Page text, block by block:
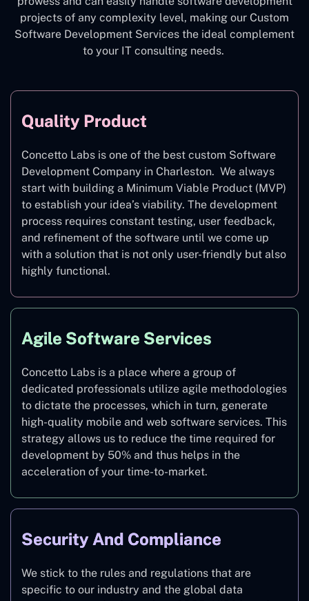
projects of any complexity level, making our Custom
Software Development Services the ideal complement
to your IT consulting needs.
Quality Product
Concetto Labs is one of the best custom Software
Development Company in Charleston. We always
start with building a Minimum Viable Product (MVP)
to establish your idea’s viability. The development
process requires constant testing, user feedback,
and refinement of the software until we come up
with a solution that is not only user-friendly but also
highly functional.
Agile Software Services
Concetto Labs is a place where a group of
dedicated professionals utilize agile methodologies
to dictate the processes, which in turn, generate
high-quality mobile and web software services. This
strategy allows us to reduce the time required for
development by 50% and thus helps in the
acceleration of your time-to-market.
Security And Compliance
We stick to the rules and regulations that are
specific to our industry and the global data